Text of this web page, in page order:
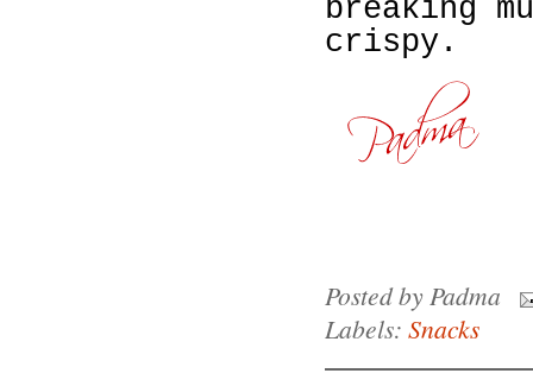
breaking
crispy.
Posted byPadma
Labels: Snacks